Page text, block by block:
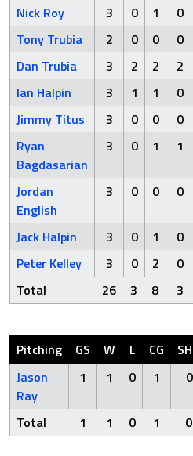
Nick Roy 3 0 1 0
Tony Trubia
2 0 0 0
Dan Trubia
3 2 2 2
Ian Halpin
3 1 1 0
Jimmy Titus
3 0 0 0
Ryan
Bagdasarian
3 0 1 1
Jordan
English
3 0 0 0
Jack Halpin 3 0 1 0
Peter Kelley
3 0 2 0
Total
26 3 8 3
Pitching GS W L CG
Jason
Ray
1 1 0 1 0
Total 1 1 0 1 0